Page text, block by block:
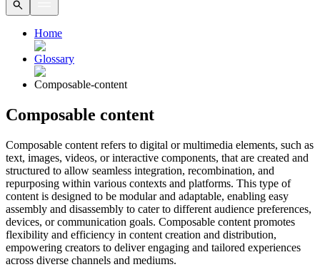
Home
Glossary
Composable-content
Composable content
Composable content refers to digital or multimedia elements, such as
text, images, videos, or interactive components, that are created and
structured to allow seamless integration, recombination, and
repurposing within various contexts and platforms. This type of
content is designed to be modular and adaptable, enabling easy
assembly and disassembly to cater to different audience preferences,
devices, or communication goals. Composable content promotes
flexibility and efficiency in content creation and distribution,
empowering creators to deliver engaging and tailored experiences
across diverse channels and mediums.